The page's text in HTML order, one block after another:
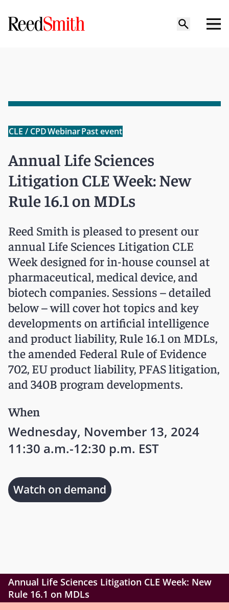
CLE / CPDWebinarPast event
Annual Life Sciences
Litigation CLE Week: New
Rule 16.1 on MDLs
Reed Smith is pleased to present our
annual Life Sciences Litigation CLE
Week designed for in-house counsel at
pharmaceutical, medical device, and
biotech companies. Sessions – detailed
below – will cover hot topics and key
developments on artificial intelligence
and product liability, Rule 16.1 on MDLs,
the amended Federal Rule of Evidence
702, EU product liability, PFAS litigation,
and 340B program developments.
When
Wednesday, November 13, 2024
11:30 a.m.-12:30 p.m. EST
Watch on demand
Annual Life Sciences Litigation CLE Week: New
Rule 16.1 on MDLs